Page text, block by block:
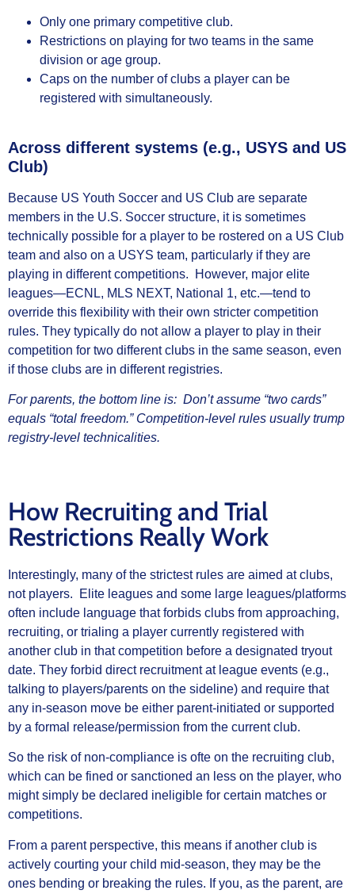
Only one primary competitive club.
Restrictions on playing for two teams in the same
division or age group.
Caps on the number of clubs a player can be
registered with simultaneously.
Across different systems (e.g., USYS and US
Club)
Because US Youth Soccer and US Club are separate
members in the U.S. Soccer structure, it is sometimes
technically possible for a player to be rostered on a US Club
team and also on a USYS team, particularly if they are
playing in different competitions. However, major elite
leagues—ECNL, MLS NEXT, National 1, etc.—tend to
override this flexibility with their own stricter competition
rules. They typically do not allow a player to play in their
competition for two different clubs in the same season, even
if those clubs are in different registries.
For parents, the bottom line is: Don’t assume “two cards”
equals “total freedom.” Competition‑level rules usually trump
registry‑level technicalities.
How Recruiting and Trial
Restrictions Really Work
Interestingly, many of the strictest rules are aimed at clubs,
not players. Elite leagues and some large leagues/platforms
often include language that forbids clubs from approaching,
recruiting, or trialing a player currently registered with
another club in that competition before a designated tryout
date. They forbid direct recruitment at league events (e.g.,
talking to players/parents on the sideline) and require that
any in‑season move be either parent‑initiated or supported
by a formal release/permission from the current club.
So the risk of non‑compliance is ofte on the recruiting club,
which can be fined or sanctioned an less on the player, who
might simply be declared ineligible for certain matches or
competitions.
From a parent perspective, this means if another club is
actively courting your child mid‑season, they may be the
ones bending or breaking the rules. If you, as the parent, are